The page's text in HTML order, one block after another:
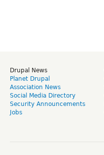
Drupal News
Planet Drupal
Association News
Social Media Directory
Security Announcements
Jobs